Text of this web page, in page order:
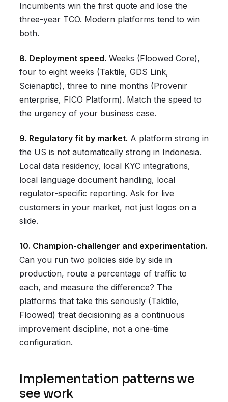
Incumbents win the first quote and lose the
three-year TCO. Modern platforms tend to win
both.
8. Deployment speed. Weeks (Floowed Core),
four to eight weeks (Taktile, GDS Link,
Scienaptic), three to nine months (Provenir
enterprise, FICO Platform). Match the speed to
the urgency of your business case.
9. Regulatory fit by market. A platform strong in
the US is not automatically strong in Indonesia.
Local data residency, local KYC integrations,
local language document handling, local
regulator-specific reporting. Ask for live
customers in your market, not just logos on a
slide.
10. Champion-challenger and experimentation.
Can you run two policies side by side in
production, route a percentage of traffic to
each, and measure the difference? The
platforms that take this seriously (Taktile,
Floowed) treat decisioning as a continuous
improvement discipline, not a one-time
configuration.
Implementation patterns we
see work